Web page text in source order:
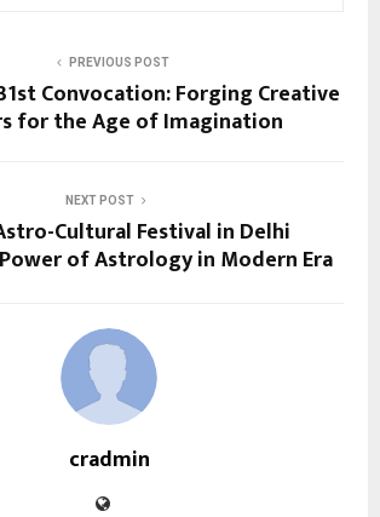
PREVIOUS POST
Convocation: Forging Creative
for the Age of Imagination
NEXT POST
Cultural Festival in Delhi
of Astrology in Modern Era
cradmin